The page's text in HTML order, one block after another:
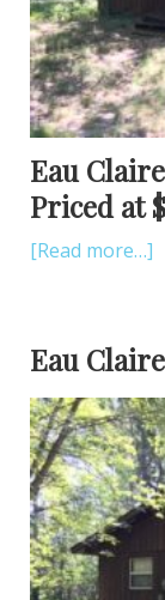
Eau
Priced at
[Read more…]
Eau